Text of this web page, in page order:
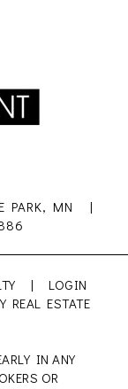
PARK, MN |
|LOGIN
REAL ESTATE
IN ANY
OR